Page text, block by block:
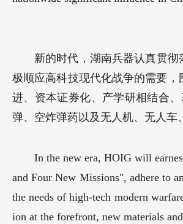
新的时代，湖南兵器认真贯
极顺应高科技现代化战争的需要
进、资本证券化、产学研相结合
弹、空炸弹药以及无人机、无人车
In the new era, HOIG will
and Four New Missions", adhere to
the needs of high-tech modern
ion at the forefront, new materials